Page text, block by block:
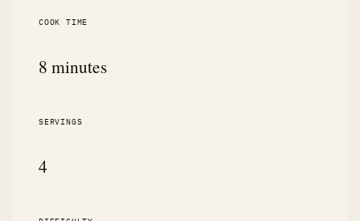
COOK TIME
8 minutes
SERVINGS
4